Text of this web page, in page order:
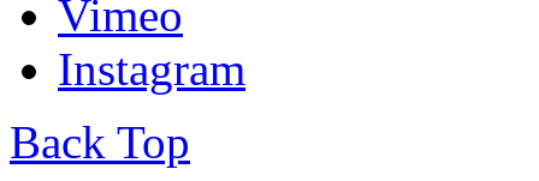
Vimeo
Instagram
Back Top